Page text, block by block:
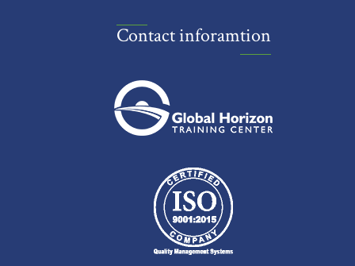
Contact inforamtion